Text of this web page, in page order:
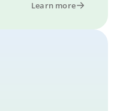
Learn more